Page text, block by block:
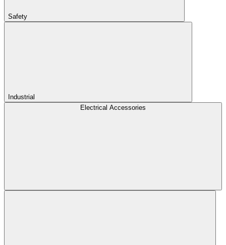
Safety
Industrial
Electrical Accessories